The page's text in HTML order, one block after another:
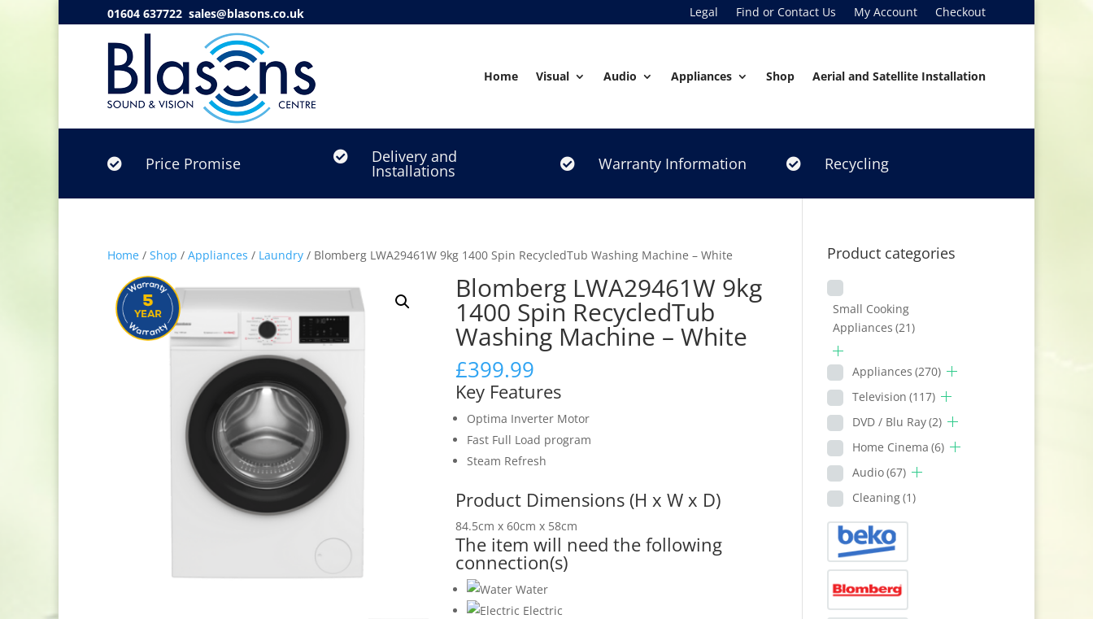
01604 637722 sales@blasons.co.uk Legal Find or Contact Us My Account Checkout
Home Visual Audio Appliances Shop Aerial and Satellite Installation
 Price Promise  Delivery and
Installations  Warranty Information  Recycling
Home / Shop / Appliances / Laundry / Blomberg LWA29461W 9kg 1400 Spin RecycledTub Washing Machine – White
Blomberg LWA29461W 9kg
1400 Spin RecycledTub
Washing Machine – White
£399.99
Key Features
Optima Inverter Motor
Fast Full Load program
Steam Refresh
Product Dimensions (H x W x D)
84.5cm x 60cm x 58cm
The item will need the following
connection(s)
Water
Electric
Product categories
Small Cooking
Appliances (21)
Appliances (270)
Television (117)
DVD / Blu Ray(2)
Home Cinema (6)
Audio(67)
Cleaning(1)